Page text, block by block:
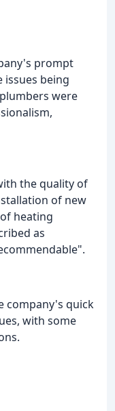
prompt
issues being
were
the quality of
of new
heating
as
company's quick
with some